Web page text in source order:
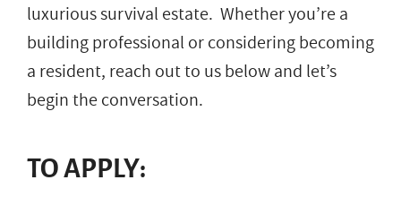
luxurious survival estate. Whether you’re a
building professional or considering becoming
a resident, reach out to us below and let’s
begin the conversation.
TO APPLY: